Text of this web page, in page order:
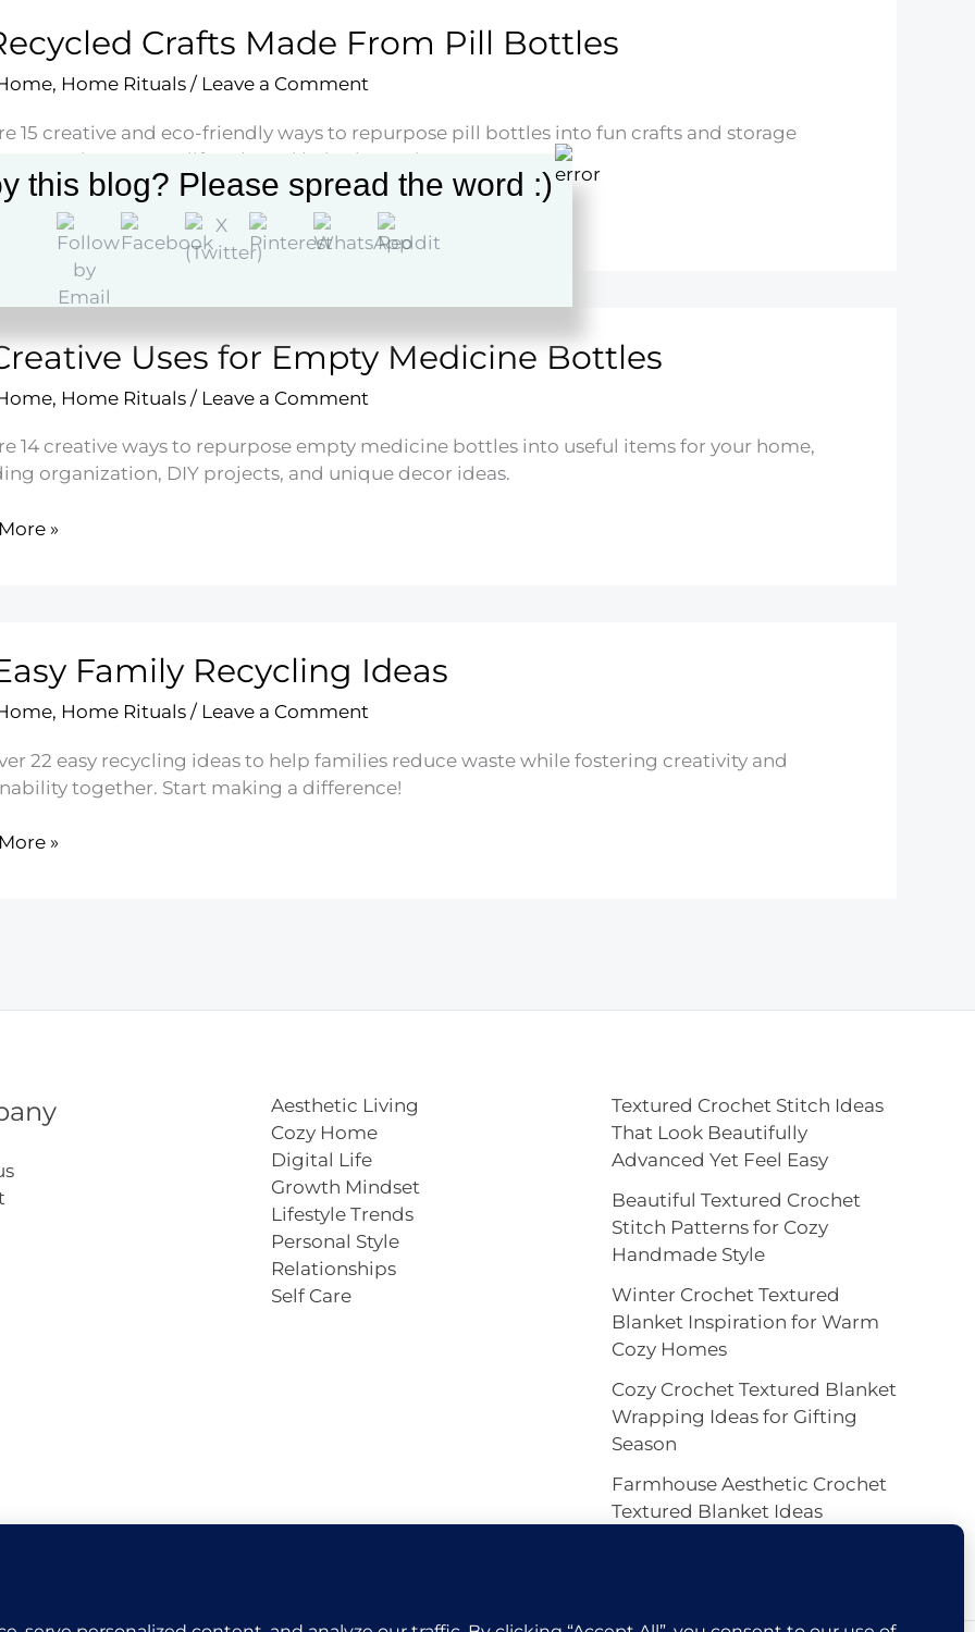
Crafts Made From Pill Bottles
, Home Rituals/ Leave a Comment
15 creative and eco-friendly ways to repurpose pill bottles into fun crafts and storage
to enhance your lifestyle and help the environment!
»
Uses for Empty Medicine Bottles
, Home Rituals/ Leave a Comment
14 creative ways to repurpose empty medicine bottles into useful items for your home,
organization, DIY projects, and unique decor ideas.
»
Family Recycling Ideas
, Home Rituals/ Leave a Comment
22 easy recycling ideas to help families reduce waste while fostering creativity and
together. Start making a difference!
»
Aesthetic Living
Cozy Home
Digital Life
Growth Mindset
Lifestyle Trends
Personal Style
Relationships
Self Care
Textured Crochet Stitch Ideas
That Look Beautifully
Advanced Yet Feel Easy
Beautiful Textured Crochet
Stitch Patterns for Cozy
Handmade Style
Winter Crochet Textured
Blanket Inspiration for Warm
Cozy Homes
Cozy Crochet Textured Blanket
Wrapping Ideas for Gifting
Season
Farmhouse Aesthetic Crochet
Textured Blanket Ideas
this blog? Please spread the word :)